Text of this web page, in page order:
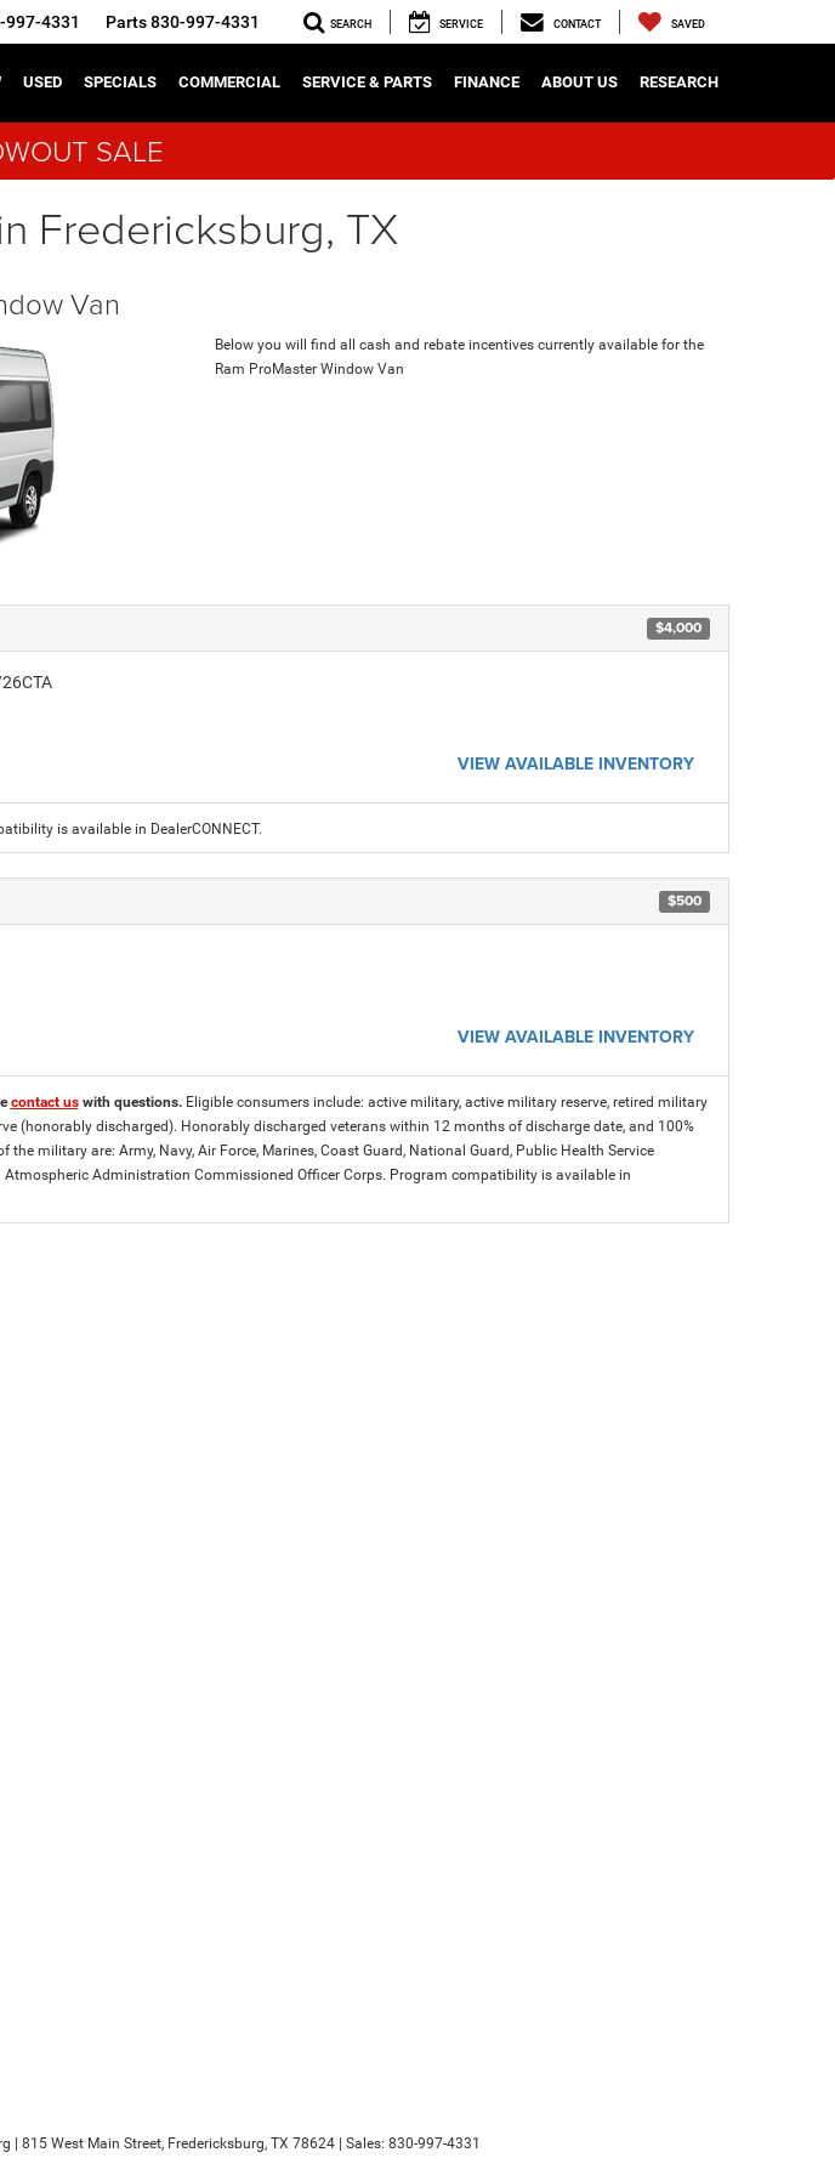
997-4331 Parts830-997-4331 SEARCH SERVICE CONTACT SAVED
USED SPECIALS COMMERCIAL SERVICE & PARTS FINANCE ABOUT US RESEARCH
SALE
Fredericksburg, TX
Van
Below you will find all cash and rebate incentives currently available for the
Ram ProMaster Window Van
$4,000
VIEW AVAILABLE INVENTORY
is available in DealerCONNECT.
$500
VIEW AVAILABLE INVENTORY
contact uswith questions. Eligible consumers include: active military, active military reserve, retired military
(honorably discharged). Honorably discharged veterans within 12 months of discharge date, and 100%
military are: Army, Navy, Air Force, Marines, Coast Guard, National Guard, Public Health Service
Administration Commissioned Officer Corps. Program compatibility is available in
815 West Main Street, Fredericksburg, TX 78624 | Sales: 830-997-4331